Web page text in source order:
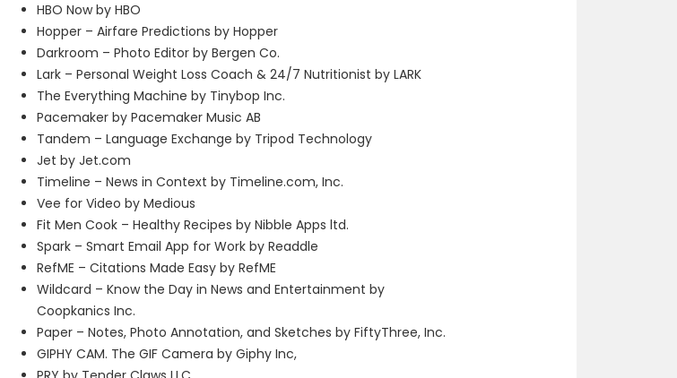
HBO Now by HBO
Hopper – Airfare Predictions by Hopper
Darkroom – Photo Editor by Bergen Co.
Lark – Personal Weight Loss Coach & 24/7 Nutritionist by LARK
The Everything Machine by Tinybop Inc.
Pacemaker by Pacemaker Music AB
Tandem – Language Exchange by Tripod Technology
Jet by Jet.com
Timeline – News in Context by Timeline.com, Inc.
Vee for Video by Medious
Fit Men Cook – Healthy Recipes by Nibble Apps ltd.
Spark – Smart Email App for Work by Readdle
RefME – Citations Made Easy by RefME
Wildcard – Know the Day in News and Entertainment by
Coopkanics Inc.
Paper – Notes, Photo Annotation, and Sketches by FiftyThree, Inc.
GIPHY CAM. The GIF Camera by Giphy Inc,